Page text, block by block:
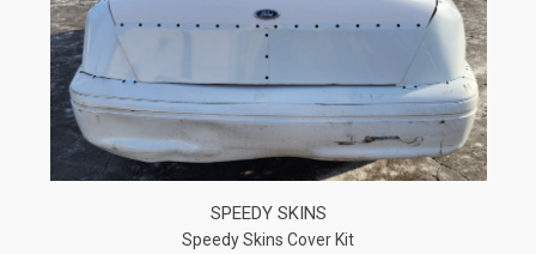
SPEEDY SKINS
Speedy Skins Cover Kit